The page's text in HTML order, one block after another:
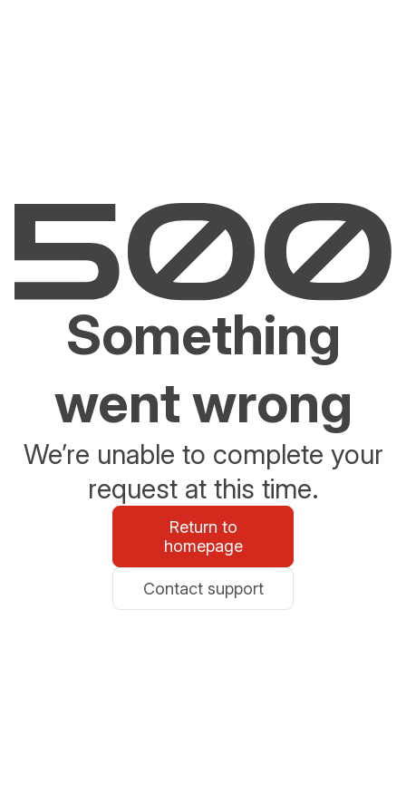
Something
went wrong
We’re unable to complete your
request at this time.
Return to
homepage
Contact support